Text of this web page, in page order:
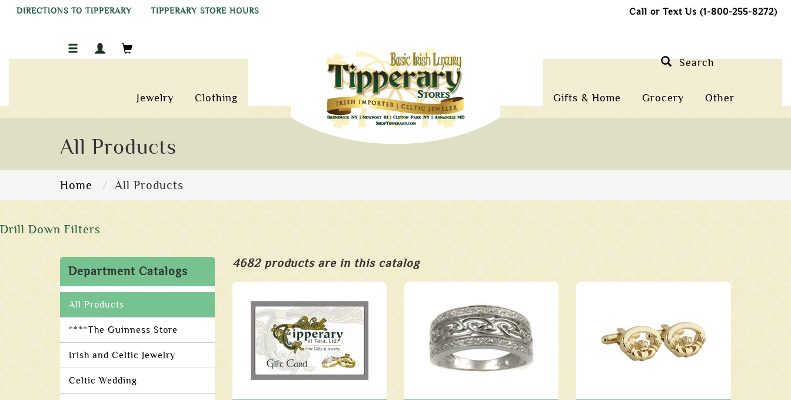
DIRECTIONS TO TIPPERARY TIPPERARY STORE HOURS Call or Text Us (1-800-255-8272)
Jewelry Clothing Gifts & Home Grocery Other
Search
All Products
Home All Products
Drill Down Filters
Department Catalogs
All Products
****The Guinness Store
Irish and Celtic Jewelry
Celtic Wedding
4682 products are in this catalog